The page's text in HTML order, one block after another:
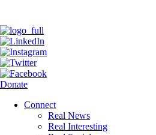
Donate
Connect
Real News
Real Interesting